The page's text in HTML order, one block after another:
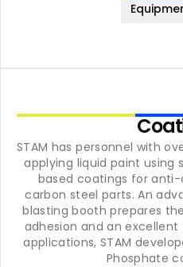
STAM has personnel with
applying liquid paint
based coatings for
carbon steel parts. An
blasting booth prepares
adhesion and an excellent
applications, STAM
Phosphate